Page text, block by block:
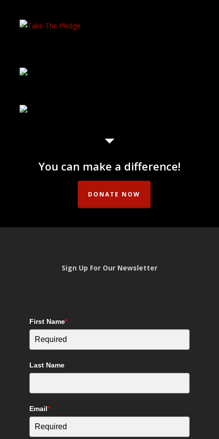
You can make a difference!
DONATE NOW
Sign Up For Our Newsletter
First Name*
Last Name
Email*